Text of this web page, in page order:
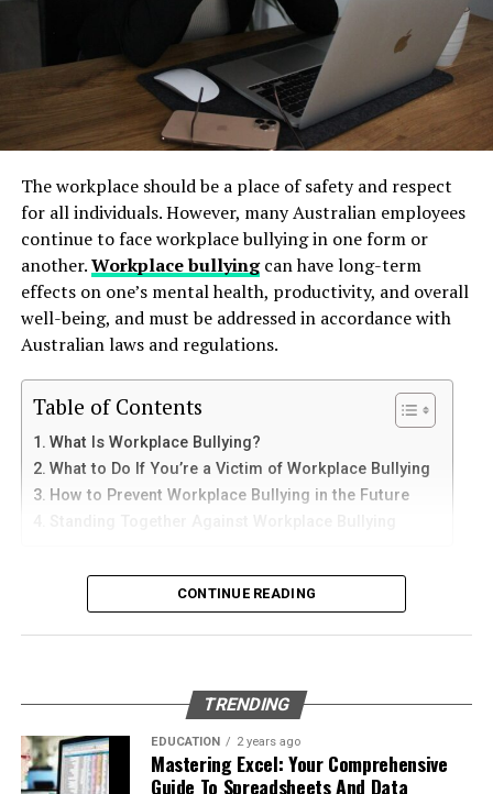
Consignment shops are another fantastic option. They
typically curate high-quality items, including well-
preserved vintage jackets. Expect a mix of styles here;
from chic blazers to retro bombers.
Don’t overlook flea markets or antique fairs either.
Vendors frequently showcase distinctive clothing
selections, making it easier to find something truly
special.
Online platforms like Facebook Marketplace or
Craigslist can also yield surprising finds in your area.
You might discover someone looking to part with their
Dedicated vintage boutiques are popping up
everywhere. These shops specialize in curated
collections, ensuring you’re not just buying any jacket
but rather one with character and flair.
Styling a vintage jacket can elevate your outfit in an
instant. Start with the basics—pair it with a simple
without overwhelming your ensemble.
For a bolder statement, layer it over a printed dress or
skirt. A floral pattern contrasts beautifully with the
If you install an APK file manually, go to your phone
settings and allow installation from unknown sources.
This option is usually found in the security section.
Step 3: Install and Open the App
seconds. Once installed, open Telegram and register
using your phone number.
How to Use Telegram on iPhone and
iPad
Store. Search for Telegram Messenger and download
After installation, open the app and follow these steps:
Set your profile name and picture
Start chatting with contacts or groups
the translated interface makes navigation easier for
beginners.
Removing old tanks before these failures occur protects
both the business and the environment.
How Underground Tanks Begin to
Deteriorate
Unlike above-ground systems, underground tanks face
constant pressure from surrounding soil. Moisture sits
against the tank walls for years, gradually breaking
down protective coatings. Fuel often contains additives
and sediments that accelerate internal corrosion.
Temperature changes expand and contract the steel,
weakening welds and seams. Over time, these factors
contribute to the need forgas tank removal
undergroundbefore the tank reaches a critical point.
Many tanks installed 20 to 40 years ago were not
designed to meet today’s environmental standards.
Why Professional Removal Is Non-
Removing an underground fuel tank is a highly
regulated process. It requires specialized equipment,
environmental expertise, and strict safety procedures.
The workplace should be a place of safety and respect
for all individuals. However, many Australian employees
continue to face workplace bullying in one form or
another.Workplace bullyingcan have long-term
effects on one’s mental health, productivity, and overall
well-being, and must be addressed in accordance with
Australian laws and regulations.
Table of Contents
What Is Workplace Bullying?
What to Do If You’re a Victim of Workplace Bullying
How to Prevent Workplace Bullying in the Future
What Is Workplace Bullying?
Workplace bullying is any form of repeated,
type of behaviour can be seen in many different ways,
such as:
Physical or verbal abuse or harassment
CONTINUE READING
TRENDING
EDUCATION 2 years ago
Mastering Excel: Your Comprehensive
Guide To Spreadsheets And Data